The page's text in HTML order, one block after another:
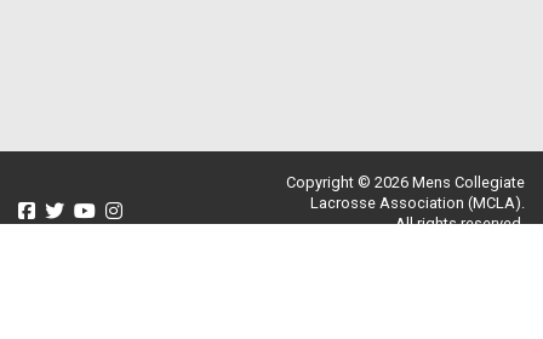
Copyright © 2026 Mens Collegiate
Lacrosse Association (MCLA).
All rights reserved.